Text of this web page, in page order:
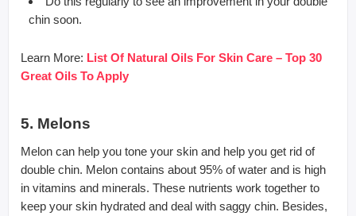
chin soon.
Learn More: List Of Natural Oils For Skin Care – Top 30
Great Oils To Apply
5. Melons
Melon can help you tone your skin and help you get rid of
double chin. Melon contains about 95% of water and is high
in vitamins and minerals. These nutrients work together to
keep your skin hydrated and deal with saggy chin. Besides,